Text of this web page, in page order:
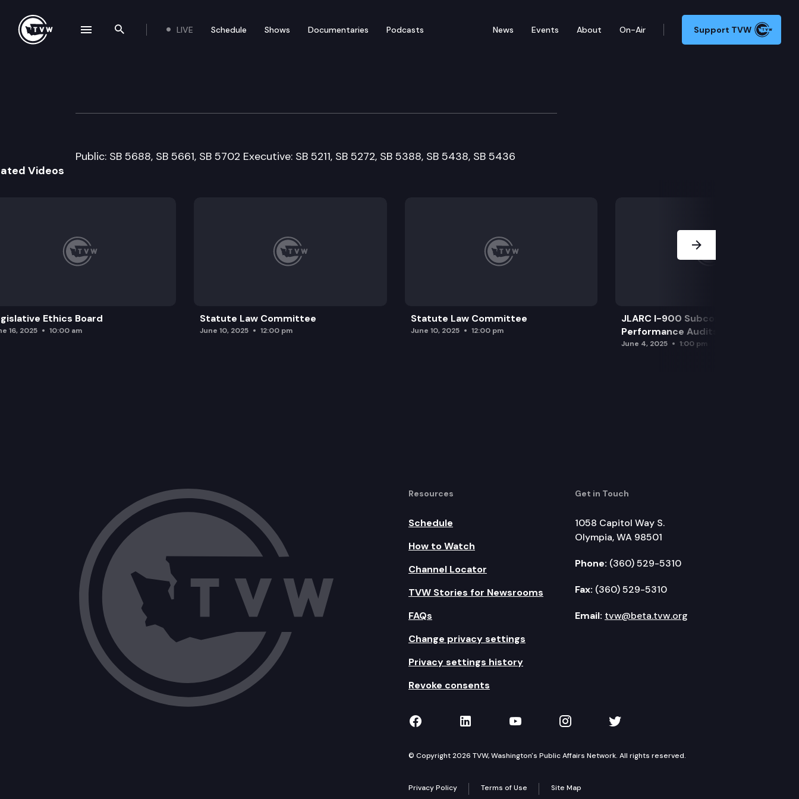
Search the site
LIVE Schedule Shows Documentaries Podcasts News Events About On-Air Support TVW
Senate Natural Resources & Marine Waters Committee
Public: SB 5688, SB 5661, SB 5702 Executive: SB 5211, SB 5272, SB 5388, SB 5438, SB 5436
Videos
Ethics Board
16, 2025 10:00 am
Statute Law Committee
June 10, 2025 12:00 pm
Statute Law Committee
June 10, 2025 12:00 pm
JLARC I-900 Subcommittee for SAO
Performance Audits
June 4, 2025 1:00 pm
Resources
Schedule
How to Watch
Channel Locator
TVW Stories for Newsrooms
FAQs
Change privacy settings
Privacy settings history
Revoke consents
Get in Touch
1058 Capitol Way S.
Olympia, WA 98501
Phone: (360) 529-5310
Fax: (360) 529-5310
Email: tvw@beta.tvw.org
TVW on Facebook
TVW on LinkedIn
TVW on YouTube
TVW on Instagram
TVW on Twitter
© Copyright 2026 TVW, Washington's Public Affairs Network. All rights reserved.
Privacy Policy Terms of Use Site Map
navigation drawer